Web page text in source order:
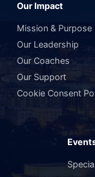
Our Impact
Mission & Purpose
Our Leadership
Our Coaches
Our Support
Cookie Consent